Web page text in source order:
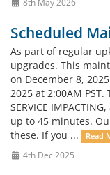
Scheduled
As part of regular
upgrades. This
on December 8,
2025 at 2:00AM
SERVICE
up to 45 minutes.
these. If you ...
Read
4th Dec 2025